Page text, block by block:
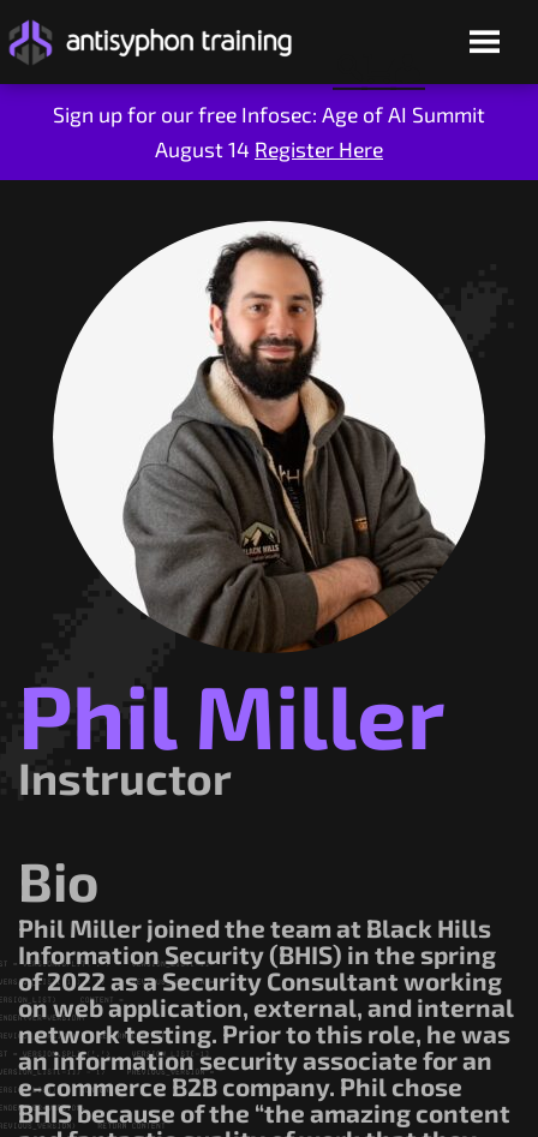
Sign up for our free Infosec: Age of AI Summit
August 14 Register Here
Live Training
On-Demand
Who We Are
Government/Military
Cyber Range
Certification
Phil Miller
Instructor
Bio
Phil Miller joined the team at Black Hills
Information Security (BHIS) in the spring
of 2022 as a Security Consultant working
on web application, external, and internal
network testing. Prior to this role, he was
an information security associate for an
e-commerce B2B company. Phil chose
BHIS because of the “the amazing content